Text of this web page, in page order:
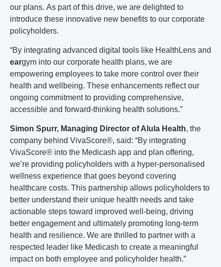
our plans. As part of this drive, we are delighted to
introduce these innovative new benefits to our corporate
policyholders.
“By integrating advanced digital tools like HealthLens and
eargym into our corporate health plans, we are
empowering employees to take more control over their
health and wellbeing. These enhancements reflect our
ongoing commitment to providing comprehensive,
accessible and forward-thinking health solutions.”
Simon Spurr, Managing Director of Alula Health, the
company behind VivaScore®, said: “By integrating
VivaScore® into the Medicash app and plan offering,
we’re providing policyholders with a hyper-personalised
wellness experience that goes beyond covering
healthcare costs. This partnership allows policyholders to
better understand their unique health needs and take
actionable steps toward improved well-being, driving
better engagement and ultimately promoting long-term
health and resilience. We are thrilled to partner with a
respected leader like Medicash to create a meaningful
impact on both employee and policyholder health.”